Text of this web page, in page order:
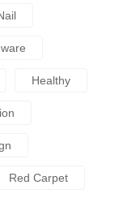
Healthy
Red Carpet